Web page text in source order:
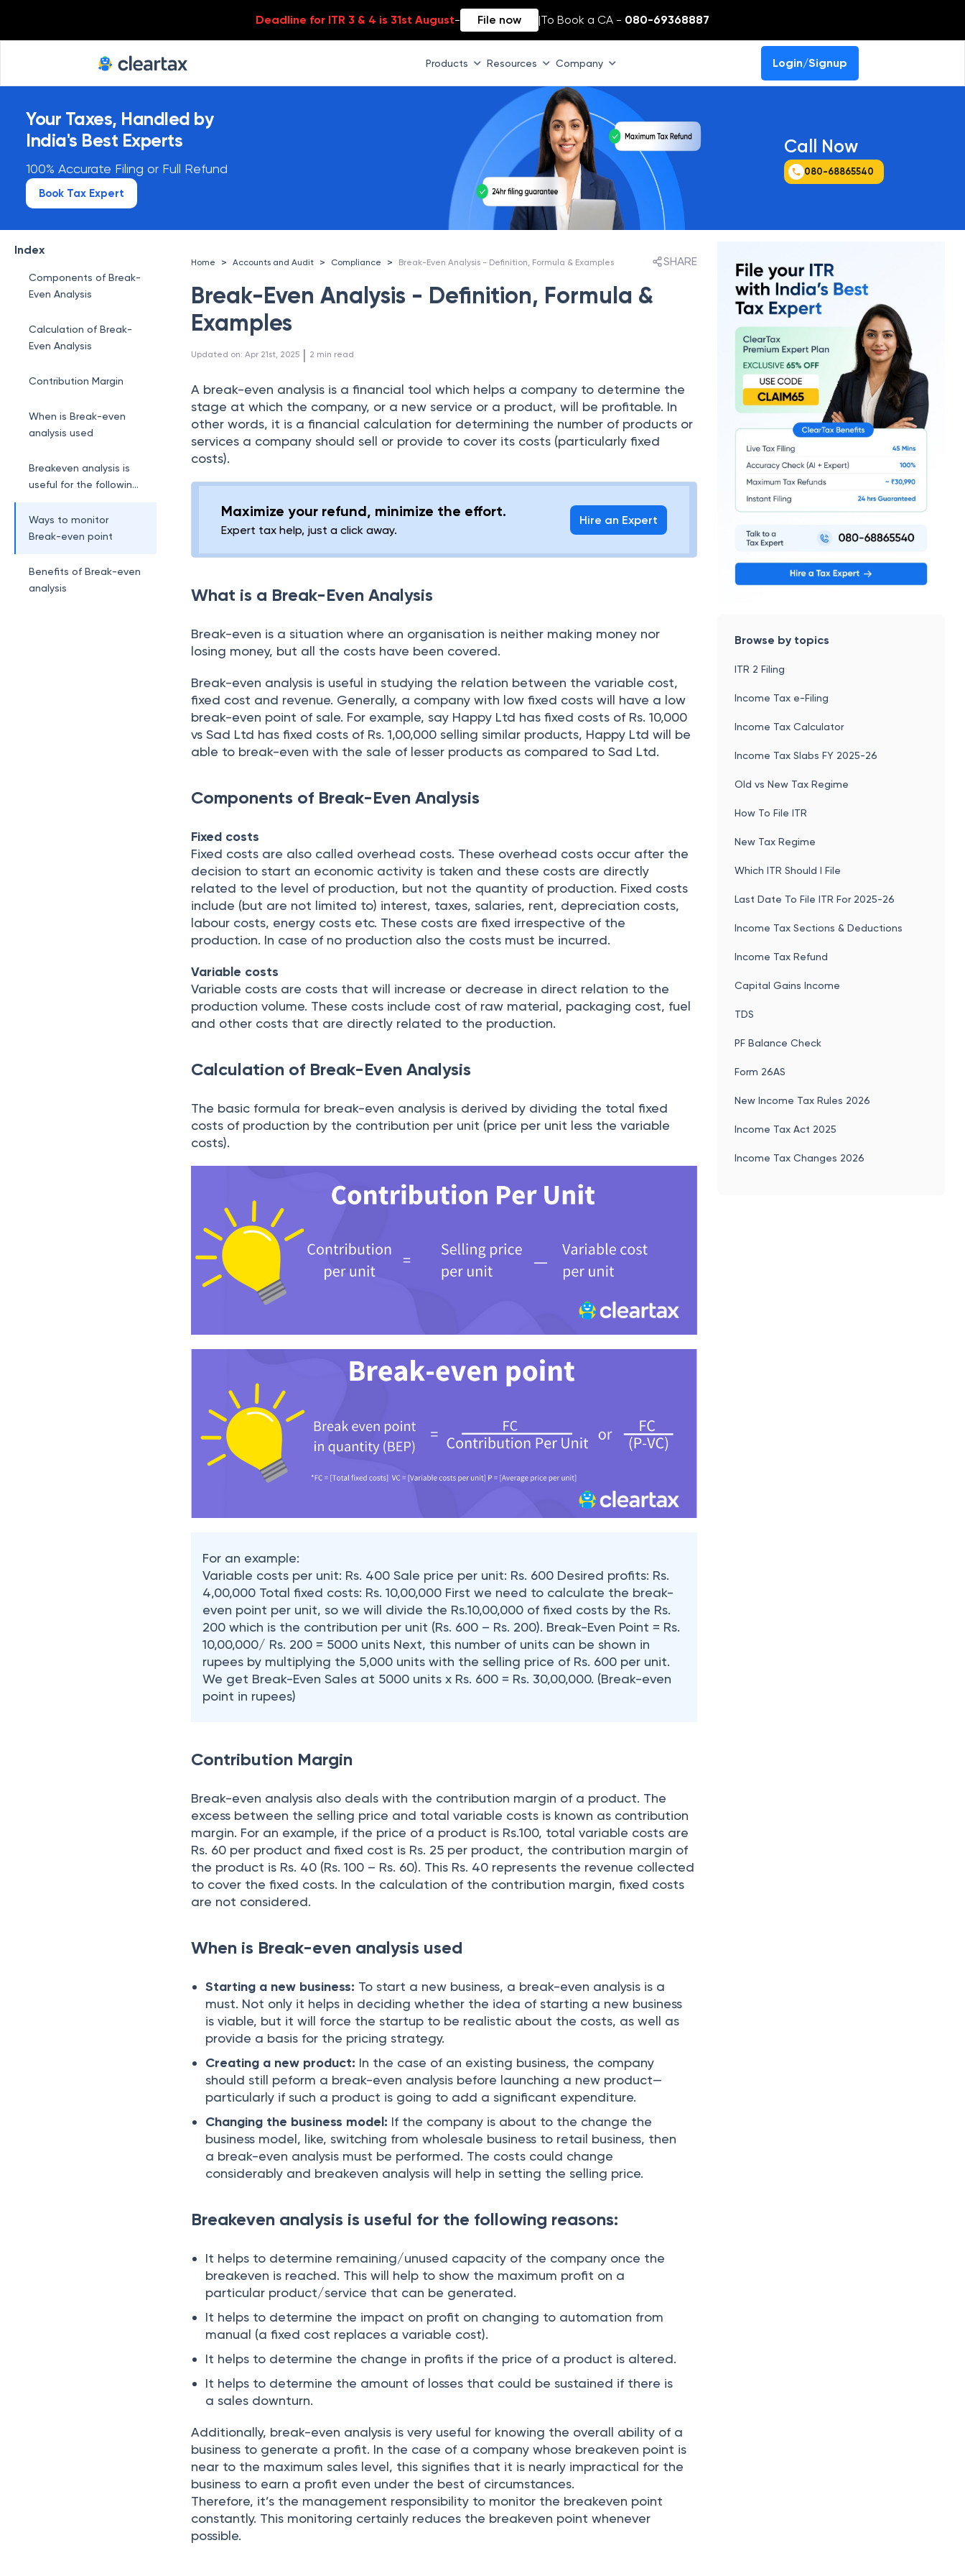
Deadline for ITR 3 & 4 is 31st August- File now |To Book a CA - 080-69368887
Products Resources Company Login/Signup
Your Taxes, Handled by
India's Best Experts
100% Accurate Filing or Full Refund
Book Tax Expert
Call Now
080-68865540
Index
Components of Break-
Even Analysis
Calculation of Break-
Even Analysis
Contribution Margin
When is Break-even
analysis used
Breakeven analysis is
useful for the following
Ways to monitor
Break-even point
Benefits of Break-even
analysis
Home > Accounts and Audit > Compliance > Break-Even Analysis - Definition, Formula & Examples SHARE
Break-Even Analysis - Definition, Formula &
Examples
Updated on: Apr 21st, 2025 | 2 min read
A break-even analysis is a financial tool which helps a company to determine the
stage at which the company, or a new service or a product, will be profitable. In
other words, it is a financial calculation for determining the number of products or
services a company should sell or provide to cover its costs (particularly fixed
costs).
Maximize your refund, minimize the effort.
Expert tax help, just a click away.
Hire an Expert
What is a Break-Even Analysis
Break-even is a situation where an organisation is neither making money nor
losing money, but all the costs have been covered.
Break-even analysis is useful in studying the relation between the variable cost,
fixed cost and revenue. Generally, a company with low fixed costs will have a low
break-even point of sale. For example, say Happy Ltd has fixed costs of Rs. 10,000
vs Sad Ltd has fixed costs of Rs. 1,00,000 selling similar products, Happy Ltd will be
able to break-even with the sale of lesser products as compared to Sad Ltd.
Components of Break-Even Analysis
Fixed costs
Fixed costs are also called overhead costs. These overhead costs occur after the
decision to start an economic activity is taken and these costs are directly
related to the level of production, but not the quantity of production. Fixed costs
include (but are not limited to) interest, taxes, salaries, rent, depreciation costs,
labour costs, energy costs etc. These costs are fixed irrespective of the
production. In case of no production also the costs must be incurred.
Variable costs
Variable costs are costs that will increase or decrease in direct relation to the
production volume. These costs include cost of raw material, packaging cost, fuel
and other costs that are directly related to the production.
Calculation of Break-Even Analysis
The basic formula for break-even analysis is derived by dividing the total fixed
costs of production by the contribution per unit (price per unit less the variable
costs).
For an example:
Variable costs per unit: Rs. 400 Sale price per unit: Rs. 600 Desired profits: Rs.
4,00,000 Total fixed costs: Rs. 10,00,000 First we need to calculate the break-
even point per unit, so we will divide the Rs.10,00,000 of fixed costs by the Rs.
200 which is the contribution per unit (Rs. 600 – Rs. 200). Break-Even Point = Rs.
10,00,000/ Rs. 200 = 5000 units Next, this number of units can be shown in
rupees by multiplying the 5,000 units with the selling price of Rs. 600 per unit.
We get Break-Even Sales at 5000 units x Rs. 600 = Rs. 30,00,000. (Break-even
point in rupees)
Contribution Margin
Break-even analysis also deals with the contribution margin of a product. The
excess between the selling price and total variable costs is known as contribution
margin. For an example, if the price of a product is Rs.100, total variable costs are
Rs. 60 per product and fixed cost is Rs. 25 per product, the contribution margin of
the product is Rs. 40 (Rs. 100 – Rs. 60). This Rs. 40 represents the revenue collected
to cover the fixed costs. In the calculation of the contribution margin, fixed costs
are not considered.
When is Break-even analysis used
Starting a new business: To start a new business, a break-even analysis is a
must. Not only it helps in deciding whether the idea of starting a new business
is viable, but it will force the startup to be realistic about the costs, as well as
provide a basis for the pricing strategy.
Creating a new product: In the case of an existing business, the company
should still peform a break-even analysis before launching a new product—
particularly if such a product is going to add a significant expenditure.
Changing the business model: If the company is about to the change the
business model, like, switching from wholesale business to retail business, then
a break-even analysis must be performed. The costs could change
considerably and breakeven analysis will help in setting the selling price.
Breakeven analysis is useful for the following reasons:
It helps to determine remaining/unused capacity of the company once the
breakeven is reached. This will help to show the maximum profit on a
particular product/service that can be generated.
It helps to determine the impact on profit on changing to automation from
manual (a fixed cost replaces a variable cost).
It helps to determine the change in profits if the price of a product is altered.
It helps to determine the amount of losses that could be sustained if there is
a sales downturn.
Additionally, break-even analysis is very useful for knowing the overall ability of a
business to generate a profit. In the case of a company whose breakeven point is
near to the maximum sales level, this signifies that it is nearly impractical for the
business to earn a profit even under the best of circumstances.
Therefore, it’s the management responsibility to monitor the breakeven point
constantly. This monitoring certainly reduces the breakeven point whenever
possible.
Browse by topics
ITR 2 Filing
Income Tax e-Filing
Income Tax Calculator
Income Tax Slabs FY 2025-26
Old vs New Tax Regime
How To File ITR
New Tax Regime
Which ITR Should I File
Last Date To File ITR For 2025-26
Income Tax Sections & Deductions
Income Tax Refund
Capital Gains Income
TDS
PF Balance Check
Form 26AS
New Income Tax Rules 2026
Income Tax Act 2025
Income Tax Changes 2026